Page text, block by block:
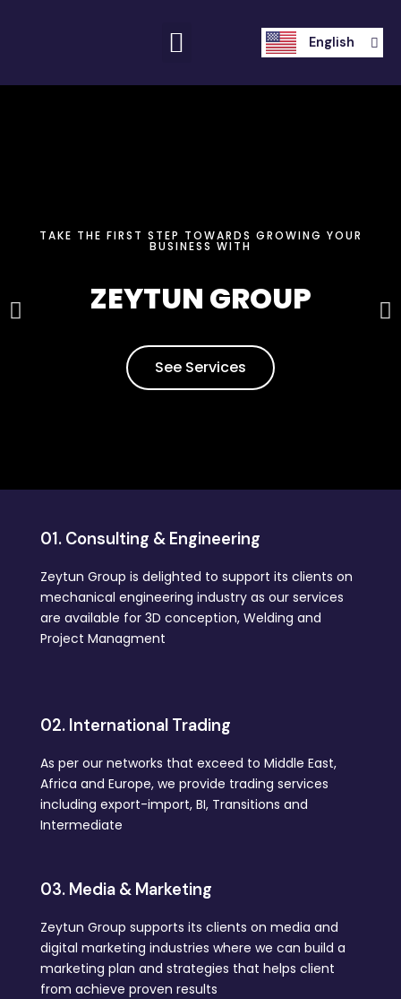
English
Français
TAKE THE FIRST STEP TOWARDS GROWING YOUR
BUSINESS WITH
ZEYTUN GROUP
See Services
01. Consulting & Engineering
Zeytun Group is delighted to support its clients on
mechanical engineering industry as our services
are available for 3D conception, Welding and
Project Managment
02. International Trading
As per our networks that exceed to Middle East,
Africa and Europe, we provide trading services
including export-import, BI, Transitions and
Intermediate
03. Media & Marketing
Zeytun Group supports its clients on media and
digital marketing industries where we can build a
marketing plan and strategies that helps client
from achieve proven results